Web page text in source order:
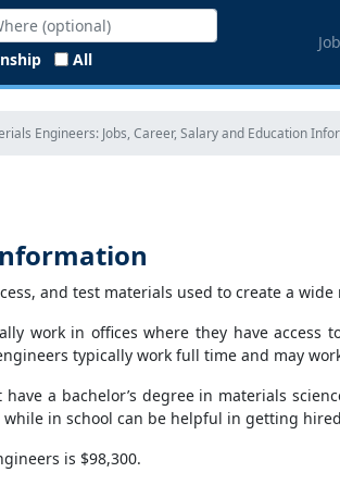
All
Engineers: Jobs, Career, Salary and Education
and test materials used to create a
work in offices where they have
typically work full time and may
a bachelor’s degree in materials
in school can be helpful in getting
is $98,300.